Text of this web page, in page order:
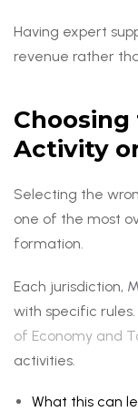
Having expert
revenue rather
Activity
Selecting the
one of the most
formation.
Each jurisdiction,
with specific
of Economy and
activities.
What this can